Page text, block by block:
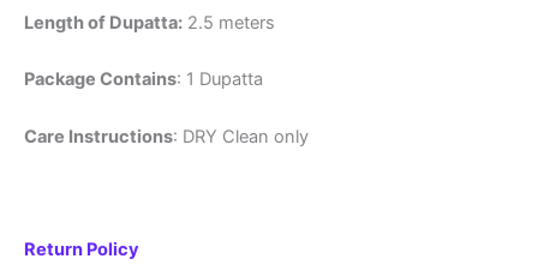
Length of Dupatta: 2.5 meters
Package Contains: 1 Dupatta
Care Instructions: DRY Clean only
Return Policy